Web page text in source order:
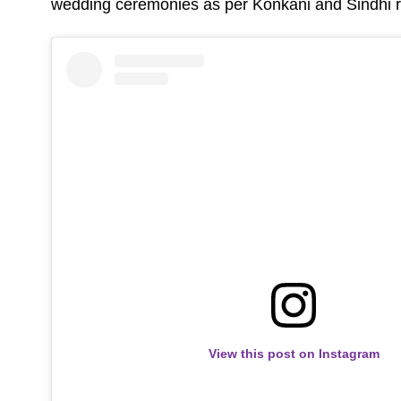
wedding ceremonies as per Konkani and Sindhi
View this post on Instagram